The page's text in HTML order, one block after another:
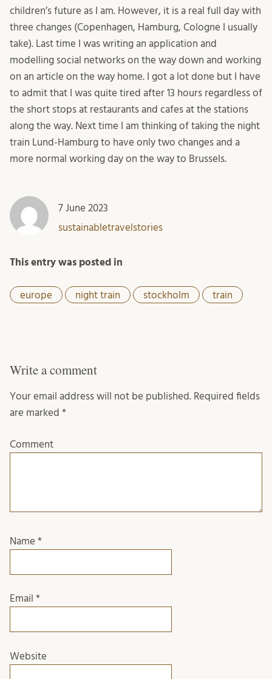
children’s future as I am. However, it is a real full day with
three changes (Copenhagen, Hamburg, Cologne I usually
take). Last time I was writing an application and
modelling social networks on the way down and working
on an article on the way home. I got a lot done but I have
to admit that I was quite tired after 13 hours regardless of
the short stops at restaurants and cafes at the stations
along the way. Next time I am thinking of taking the night
train Lund-Hamburg to have only two changes and a
more normal working day on the way to Brussels.
7 June 2023
sustainabletravelstories
This entry was posted in
europe night train stockholm train
Write a comment
Your email address will not be published. Required fields
are marked *
Comment
Name *
Email *
Website